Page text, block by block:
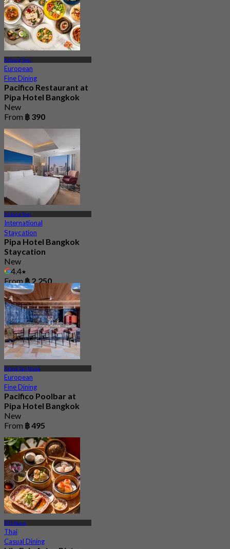
Khlong Toei
European
Fine Dining
Pacifico Restaurant at
Pipa Hotel Bangkok
New
From ฿ 390
Khlong Toei
International
Staycation
Pipa Hotel Bangkok
Staycation
New
4.4
From ฿ 2,250
Klong Tan Nuea
European
Fine Dining
Pacifico Poolbar at
Pipa Hotel Bangkok
New
From ฿ 495
BTS Nana
Thai
Casual Dining